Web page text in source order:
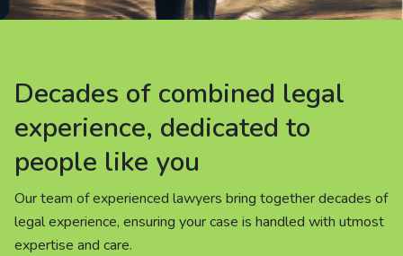
Careers
People
Decades of combined legal
experience, dedicated to
people like you
Our team of experienced lawyers bring together decades of
legal experience, ensuring your case is handled with utmost
expertise and care.
Decades of combined legal
experience, dedicated to
people like you
Our team of experienced lawyers bring together decades of
legal experience, ensuring your case is handled with utmost
expertise and care.
Decades of combined legal
experience, dedicated to
people like you
Our team of experienced lawyers bring together decades of
legal experience, ensuring your case is handled with utmost
expertise and care.